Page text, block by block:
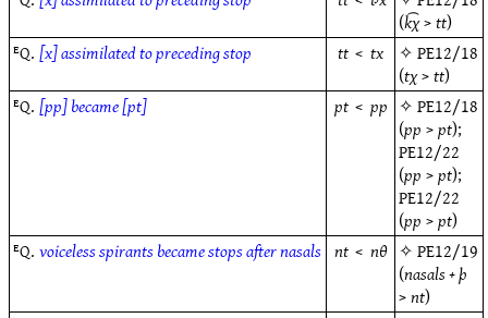
(k͡χ>tt)
ᴱQ.[x] assimilated to preceding stop tt < tx ✧PE12/18
(tχ>tt)
ᴱQ.[pp] became [pt] pt < pp ✧PE12/18
(pp>pt);
PE12/22
(pp>pt);
PE12/22
(pp>pt)
ᴱQ.voiceless spirants became stops after nasals nt < nθ ✧PE12/19
(nasals + þ
>nt)